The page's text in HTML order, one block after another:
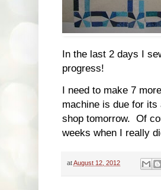
In the last 2 days I
progress!
I need to make 7
machine is due for its
shop tomorrow. Of
weeks when I really
atAugust 12, 2012